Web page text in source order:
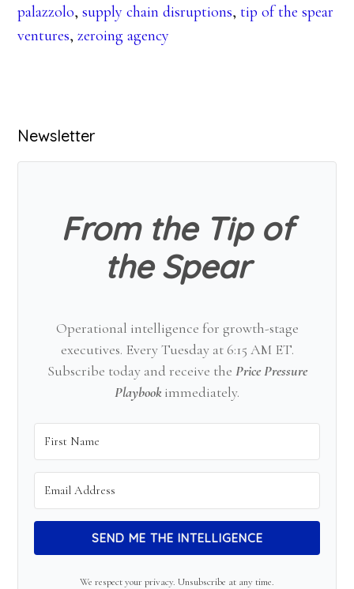
palazzolo,supply chain disruptions,tip of the spear
ventures,zeroing agency
Primary
Sidebar
Newsletter
From the Tip of
the Spear
Operational intelligence for growth-stage
executives. Every Tuesday at 6:15 AM ET.
Subscribe today and receive the Price Pressure
Playbookimmediately.
SEND ME THE INTELLIGENCE
We respect your privacy. Unsubscribe at any time.